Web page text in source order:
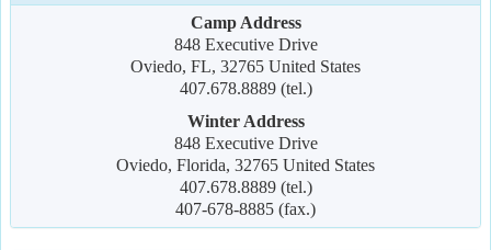
Camp Address
848 Executive Drive
Oviedo, FL, 32765 United States
407.678.8889 (tel.)
Winter Address
848 Executive Drive
Oviedo, Florida, 32765 United States
407.678.8889 (tel.)
407-678-8885 (fax.)